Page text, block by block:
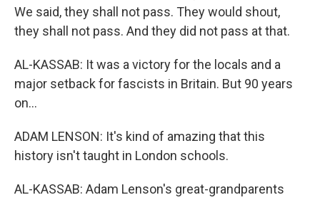
We said, they shall not pass. They would shout,
they shall not pass. And they did not pass at that.
AL-KASSAB: It was a victory for the locals and a
major setback for fascists in Britain. But 90 years
on...
ADAM LENSON: It's kind of amazing that this
history isn't taught in London schools.
AL-KASSAB: Adam Lenson's great-grandparents